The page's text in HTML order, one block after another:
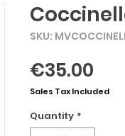
SKU:
€35.00
Sales Tax Included
Quantity *